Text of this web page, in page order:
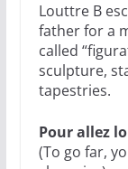
Louttre B
father for a
called
sculpture,
tapestries.
Pour allez
(To go far,